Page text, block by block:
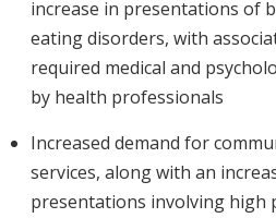
increase in presentations of
eating disorders, with
required medical and
by health professionals
Increased demand for
services, along with an
presentations involving high